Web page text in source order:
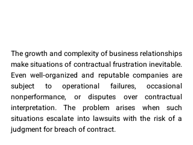
The growth and complexity of business relationships
make situations of contractual frustration inevitable.
Even well-organized and reputable companies are
subject to operational failures, occasional
nonperformance, or disputes over contractual
interpretation. The problem arises when such
situations escalate into lawsuits with the risk of a
judgment for breach of contract.